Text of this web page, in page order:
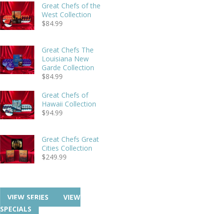
Great Chefs of the
West Collection
$84.99
Great Chefs The
Louisiana New
Garde Collection
$84.99
Great Chefs of
Hawaii Collection
$94.99
Great Chefs Great
Cities Collection
$249.99
VIEW SERIES
VIEW
SPECIALS